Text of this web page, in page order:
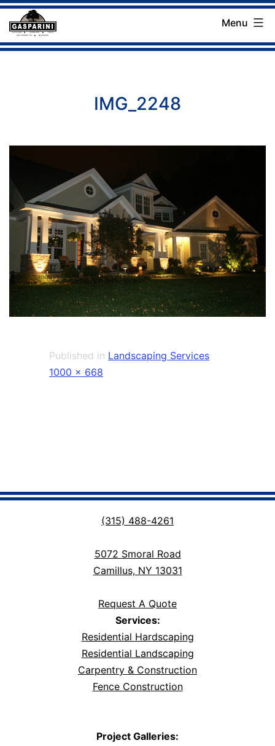
Skip
to
Gasparini
Menu
IMG_2248
Published in Landscaping Services
Full
1000 × 668
(315) 488-4261
5072 Smoral Road
Camillus, NY 13031
Request A Quote
Services:
Residential Hardscaping
Residential Landscaping
Carpentry & Construction
Fence Construction
Project Galleries: